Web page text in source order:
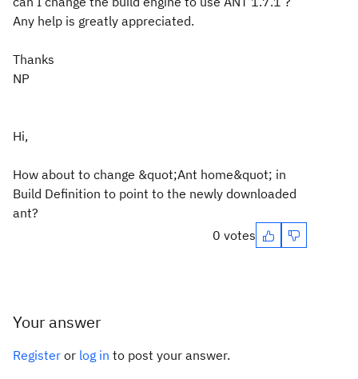
Any help is greatly appreciated.
Thanks
NP
Hi,
How about to change &quot;Ant home&quot; in
Build Definition to point to the newly downloaded
ant?
0 votes
Your answer
Register or log in to post your answer.